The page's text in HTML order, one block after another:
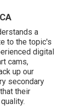
a
to the topic's
digital
cams,
up our
secondary
their